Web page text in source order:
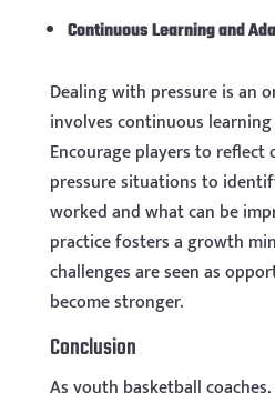
Continuous Learning and
Dealing with pressure is an
involves continuous
Encourage players to reflect
pressure situations to
worked and what can be
practice fosters a growth
challenges are seen as
become stronger.
Conclusion